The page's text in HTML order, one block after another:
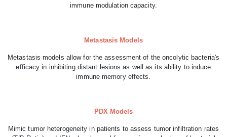
immune modulation capacity.
Metastasis Models
Metastasis models allow for the assessment of the oncolytic bacteria's
efficacy in inhibiting distant lesions as well as its ability to induce
immune memory effects.
PDX Models
Mimic tumor heterogeneity in patients to assess tumor infiltration rates